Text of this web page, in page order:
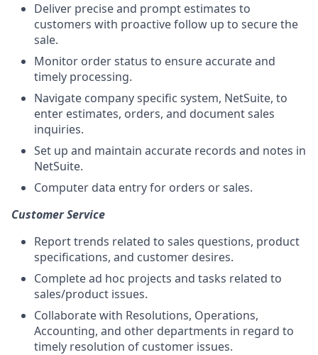
Deliver precise and prompt estimates to
customers with proactive follow up to secure the
sale.
Monitor order status to ensure accurate and
timely processing.
Navigate company specific system, NetSuite, to
enter estimates, orders, and document sales
inquiries.
Set up and maintain accurate records and notes in
NetSuite.
Computer data entry for orders or sales.
Customer Service
Report trends related to sales questions, product
specifications, and customer desires.
Complete ad hoc projects and tasks related to
sales/product issues.
Collaborate with Resolutions, Operations,
Accounting, and other departments in regard to
timely resolution of customer issues.